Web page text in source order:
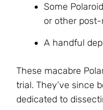
Some
or other
A handful
These macabre
trial. They’ve since
dedicated to